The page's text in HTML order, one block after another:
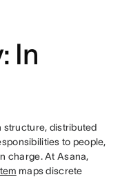
In
structure, distributed
to people,
charge. At Asana,
maps discrete